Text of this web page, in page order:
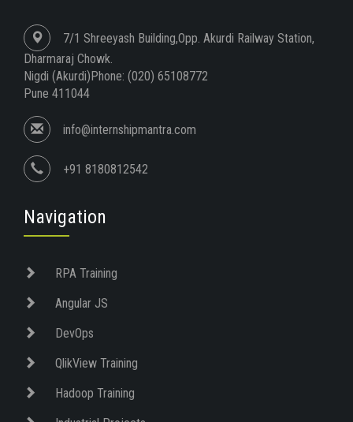
7/1 Shreeyash Building,Opp. Akurdi Railway Station,
Dharmaraj Chowk.
Nigdi (Akurdi)Phone: (020) 65108772
Pune 411044
info@internshipmantra.com
+91 8180812542
Navigation
RPA Training
Angular JS
DevOps
QlikView Training
Hadoop Training